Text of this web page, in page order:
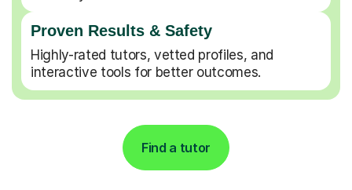
Proven Results & Safety
Highly-rated tutors, vetted profiles, and
interactive tools for better outcomes.
Find a tutor